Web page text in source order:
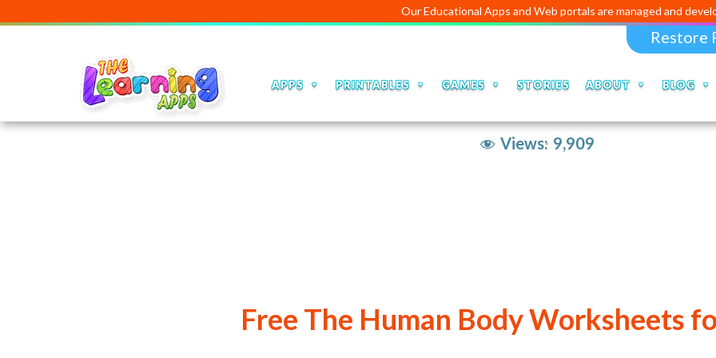
Our Educational Apps and Web portals are managed and developed by
Restore
APPS PRINTABLES GAMES STORIES ABOUT BLOG
Views: 9,909
Free The Human Body Worksheets